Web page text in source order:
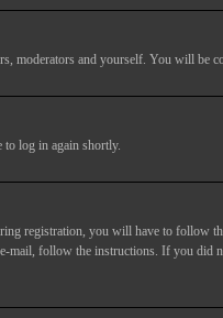
moderators and yourself. You will be
to log in again shortly.
registration, you will have to follow
follow the instructions. If you did